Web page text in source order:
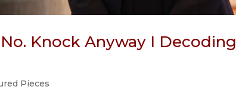
Knock Anyway I Decoding
Pieces